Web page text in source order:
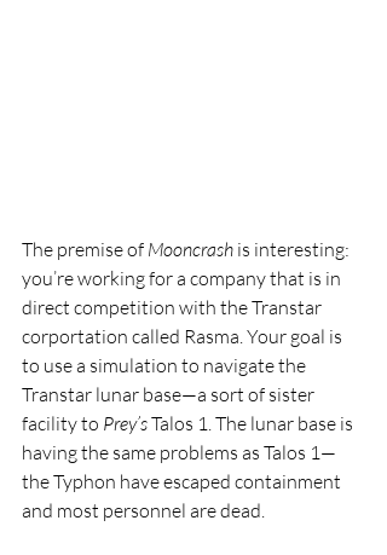
The premise of Mooncrash is interesting:
you’re working for a company that is in
direct competition with the Transtar
corportation called Rasma. Your goal is
to use a simulation to navigate the
Transtar lunar base—a sort of sister
facility to Prey’s Talos 1. The lunar base is
having the same problems as Talos 1—
the Typhon have escaped containment
and most personnel are dead.